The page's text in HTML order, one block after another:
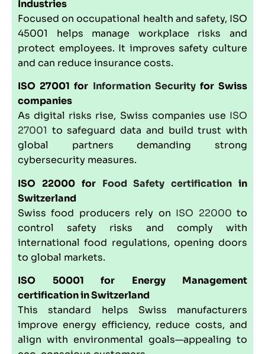
Industries
Focused on occupational health and safety, ISO
45001 helps manage workplace risks and
protect employees. It improves safety culture
and can reduce insurance costs.
ISO 27001 for Information Securityfor Swiss
companies
As digital risks rise, Swiss companies use ISO
27001 to safeguard data and build trust with
global partners demanding strong
cybersecurity measures.
ISO 22000for Food Safety certification in
Switzerland
Swiss food producers rely on ISO 22000 to
control safety risks and comply with
international food regulations, opening doors
to global markets.
ISO 50001 for Energy Management
certification in Switzerland
This standard helps Swiss manufacturers
improve energy efficiency, reduce costs, and
align with environmental goals—appealing to